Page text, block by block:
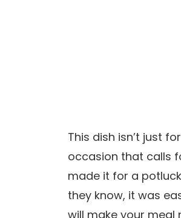
This dish isn’t just
occasion that calls
made it for a
they know, it was
will make your meal